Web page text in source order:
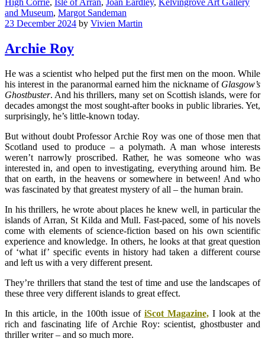
High Corrie, Isle of Arran, Joan Eardley, Kelvingrove Art Gallery
and Museum, Margot Sandeman
23 December 2024 by Vivien Martin
Archie Roy
He was a scientist who helped put the first men on the moon. While
his interest in the paranormal earned him the nickname of Glasgow’s
Ghostbuster. And his thrillers, many set on Scottish islands, were for
decades amongst the most sought-after books in public libraries. Yet,
surprisingly, he’s little-known today.
But without doubt Professor Archie Roy was one of those men that
Scotland used to produce – a polymath. A man whose interests
weren’t narrowly proscribed. Rather, he was someone who was
interested in, and open to investigating, everything around him. Be
that on earth, in the heavens or somewhere in between! And who
was fascinated by that greatest mystery of all – the human brain.
In his thrillers, he wrote about places he knew well, in particular the
islands of Arran, St Kilda and Mull. Fast-paced, some of his novels
come with elements of science-fiction based on his own scientific
experience and knowledge. In others, he looks at that great question
of ‘what if’ specific events in history had taken a different course
and left us with a very different present.
They’re thrillers that stand the test of time and use the landscapes of
these three very different islands to great effect.
In this article, in the 100th issue of iScot Magazine, I look at the
rich and fascinating life of Archie Roy: scientist, ghostbuster and
thriller writer – and so much more.